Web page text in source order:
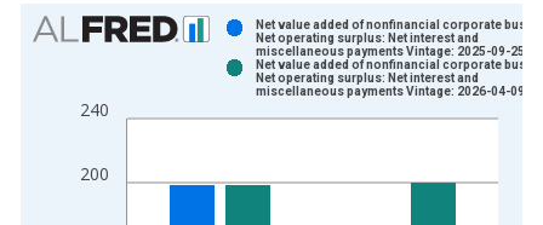
Chart
Bar chart with 2 data series.
The chart has 1 X axis displaying xAxis. Data ranges from
200
240
Net value added of nonfinancial corporate
Net operating surplus: Net interest and
miscellaneous payments Vintage: 2025-09-25
Net value added of nonfinancial corporate
Net operating surplus: Net interest and
miscellaneous payments Vintage: 2026-04-09